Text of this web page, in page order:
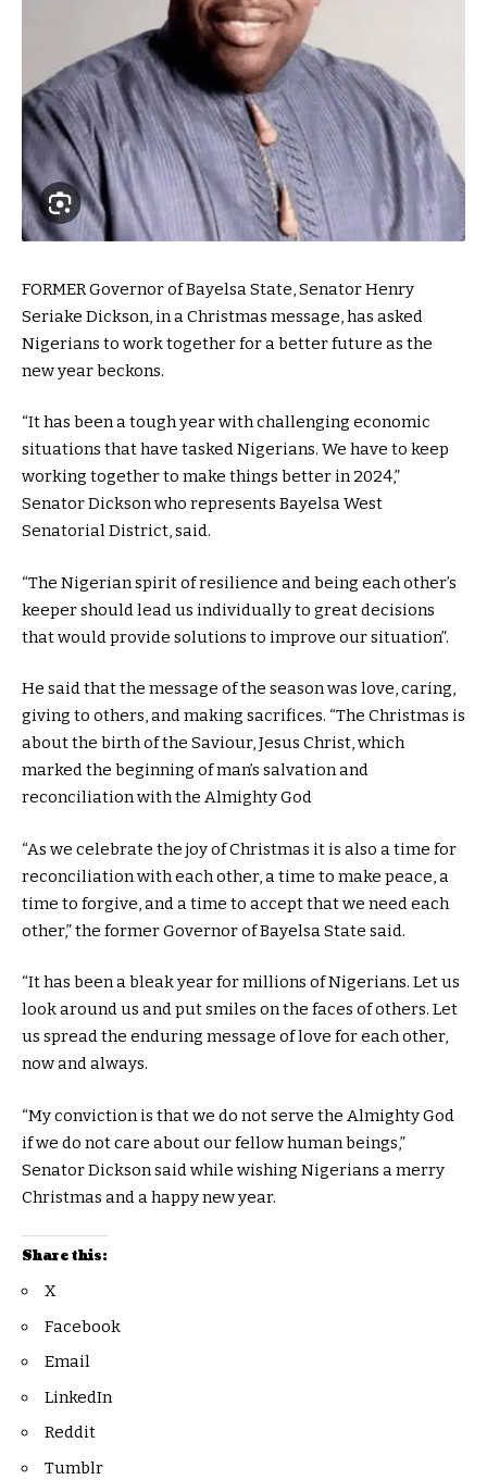
FORMER Governor of Bayelsa State, Senator Henry
Seriake Dickson, in a Christmas message, has asked
Nigerians to work together for a better future as the
new year beckons.
“It has been a tough year with challenging economic
situations that have tasked Nigerians. We have to keep
working together to make things better in 2024,”
Senator Dickson who represents Bayelsa West
Senatorial District, said.
“The Nigerian spirit of resilience and being each other’s
keeper should lead us individually to great decisions
that would provide solutions to improve our situation”.
He said that the message of the season was love, caring,
giving to others, and making sacrifices. “The Christmas is
about the birth of the Saviour, Jesus Christ, which
marked the beginning of man’s salvation and
reconciliation with the Almighty God
“As we celebrate the joy of Christmas it is also a time for
reconciliation with each other, a time to make peace, a
time to forgive, and a time to accept that we need each
other,” the former Governor of Bayelsa State said.
“It has been a bleak year for millions of Nigerians. Let us
look around us and put smiles on the faces of others. Let
us spread the enduring message of love for each other,
now and always.
“My conviction is that we do not serve the Almighty God
if we do not care about our fellow human beings,”
Senator Dickson said while wishing Nigerians a merry
Christmas and a happy new year.
Share this:
X
Facebook
Email
LinkedIn
Reddit
Tumblr